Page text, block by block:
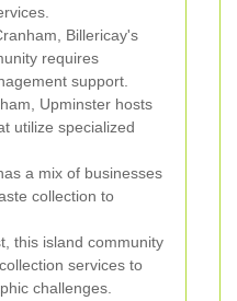
Billericay's
requires
support.
Upminster hosts
utilize specialized
a mix of businesses
collection to
this island community
services to
challenges.